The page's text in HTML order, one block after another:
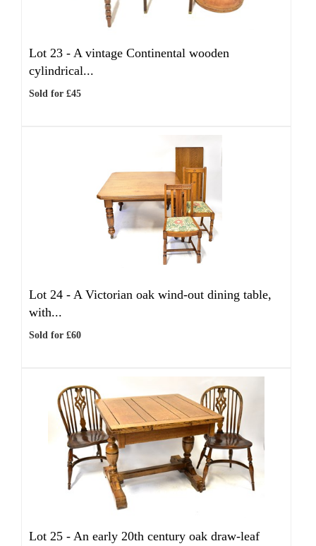
Lot 23 - A vintage Continental wooden
cylindrical...
Sold for £45
Lot 24 - A Victorian oak wind-out dining table,
with...
Sold for £60
Lot 25 - An early 20th century oak draw-leaf